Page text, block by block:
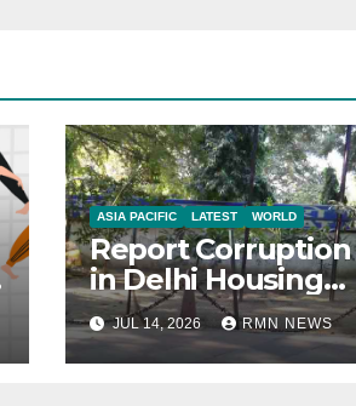
ASIA PACIFIC LATEST WORLD
Report Corruption
in Delhi Housing
Societies to Clean
House
JUL 14, 2026 RMN NEWS